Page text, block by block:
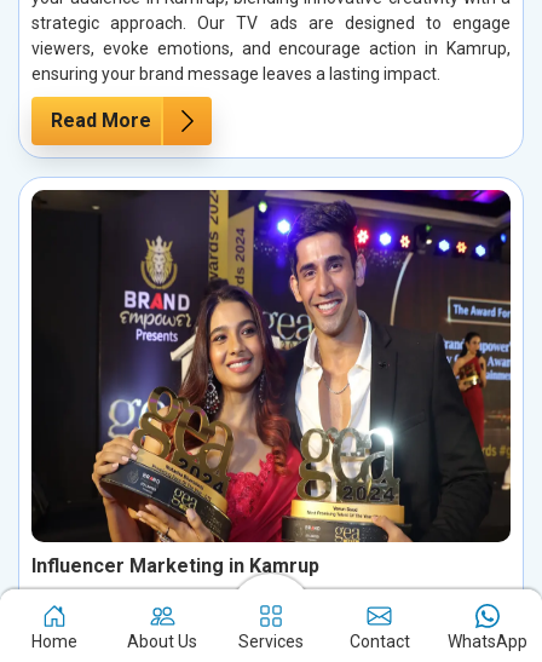
strategic approach. Our TV ads are designed to engage
viewers, evoke emotions, and encourage action in Kamrup,
ensuring your brand message leaves a lasting impact.
Read More
Influencer Marketing in Kamrup
Boost your brand's potential in Kamrup by harnessing the
influence of key personalities in your industry. Partnering with
influential figures enables you to connect with your ideal
Home About Us Services Contact WhatsApp